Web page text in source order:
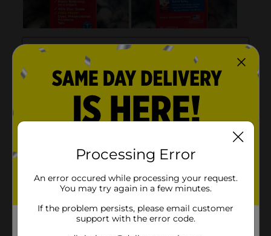
Processing Error
An error occured while processing your request.
You may try again in a few minutes.
If the problem persists, please email customer
support with the error code.